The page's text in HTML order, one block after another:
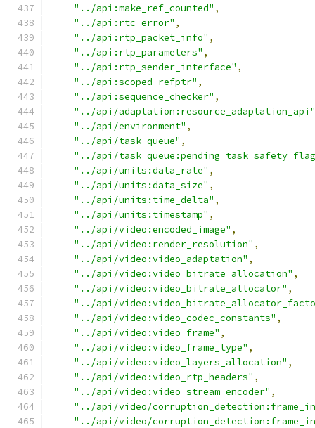
"../api:make_ref_counted" ,
"../api:rtc_error" ,
"../api:rtp_packet_info" ,
"../api:rtp_parameters" ,
"../api:rtp_sender_interface" ,
"../api:scoped_refptr" ,
"../api:sequence_checker" ,
"../api/adaptation:resource_adaptation_api"
"../api/environment" ,
"../api/task_queue" ,
"../api/
"../api/units:data_rate" ,
"../api/units:data_size" ,
"../api/units:time_delta" ,
"../api/units:timestamp" ,
"../api/video:encoded_image" ,
"../api/video:render_resolution" ,
"../api/video:video_adaptation" ,
"../api/video:video_bitrate_allocation" ,
"../api/video:video_bitrate_allocator" ,
"../api/
"../api/video:video_codec_constants" ,
"../api/video:video_frame" ,
"../api/video:video_frame_type" ,
"../api/video:video_layers_allocation" ,
"../api/video:video_rtp_headers" ,
"../api/video:video_stream_encoder" ,
"../api/video/
"../api/video/